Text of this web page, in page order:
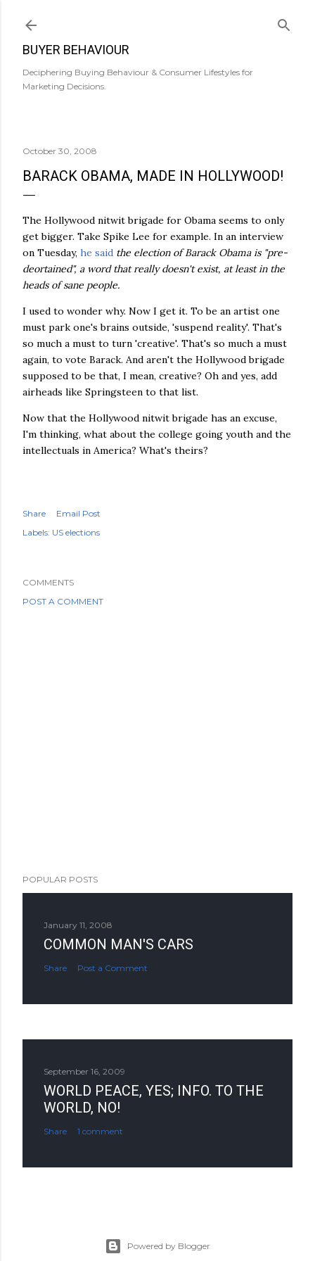
BUYER BEHAVIOUR
Deciphering Buying Behaviour & Consumer Lifestyles for
Marketing Decisions.
October 30, 2008
BARACK OBAMA, MADE IN HOLLYWOOD!
The Hollywood nitwit brigade for Obama seems to only
get bigger. Take Spike Lee for example. In an interview
on Tuesday, he said the election of Barack Obama is "pre-
deortained", a word that really doesn't exist, at least in the
heads of sane people.
I used to wonder why. Now I get it. To be an artist one
must park one's brains outside, 'suspend reality'. That's
so much a must to turn 'creative'. That's so much a must
again, to vote Barack. And aren't the Hollywoodbrigade
supposed to be that, I mean, creative? Oh and yes, add
airheads like Springsteen to that list.
Now that the Hollywood nitwit brigade has an excuse,
I'm thinking, what about the college going youth and the
intellectuals in America? What's theirs?
Share
Email Post
Labels: US elections
COMMENTS
POST A COMMENT
POPULAR POSTS
January 11, 2008
COMMON MAN'S CARS
Share Post a Comment
September 16, 2009
WORLD PEACE, YES; INFO. TO THE
WORLD, NO!
Share 1 comment
Powered by Blogger